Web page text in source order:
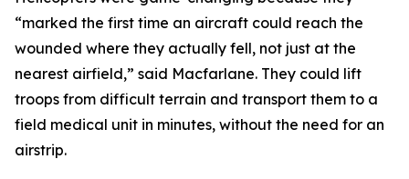
“marked the first time an aircraft could reach the
wounded where they actually fell, not just at the
nearest airfield,” said Macfarlane. They could lift
troops from difficult terrain and transport them to a
field medical unit in minutes, without the need for an
airstrip.